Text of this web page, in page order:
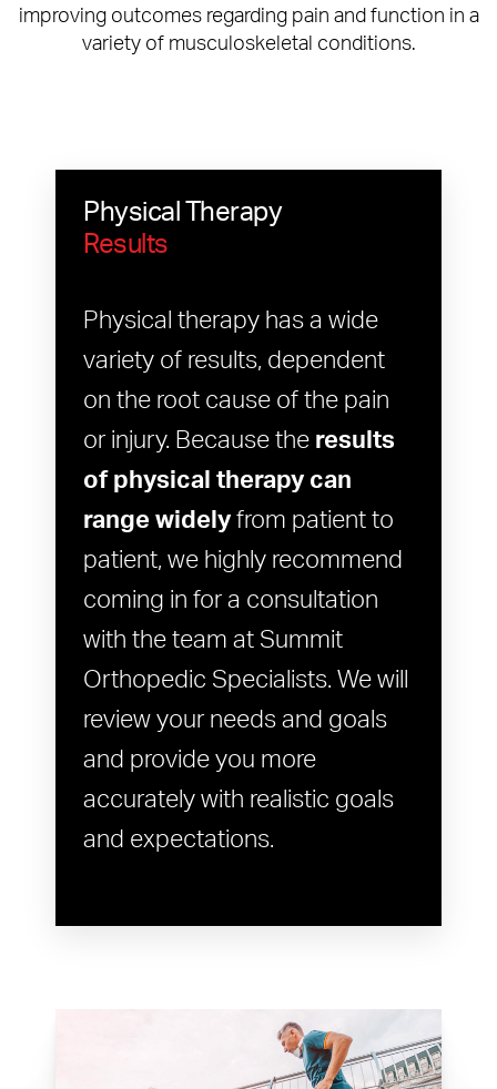
improving outcomes regarding pain and function in a
variety of musculoskeletal conditions.
Physical Therapy
Results
Physical therapy has a wide
variety of results, dependent
on the root cause of the pain
or injury. Because the results
of physical therapy can
range widelyfrom patient to
patient, we highly recommend
coming in for a consultation
with the team at Summit
Orthopedic Specialists. We will
review your needs and goals
and provide you more
accurately with realistic goals
and expectations.